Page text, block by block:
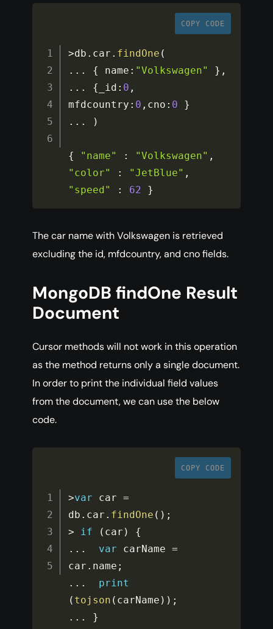
COPY CODE
>db . car . findOne (
...
{ name : "Volkswagen" } ,
...
{ _id : 0 ,
mfdcountry : 0 , cno : 0
}
...
)
{ "name" : "Volkswagen" ,
"color"
: "JetBlue" ,
"speed"
: 62 }
The car name with Volkswagen is retrieved
excluding the id, mfdcountry, and cno fields.
MongoDB findOne Result
Document
Cursor methods will not work in this operation
as the method returns only a single document.
In order to print the individual field values
from the document, we can use the below
code.
COPY CODE
>var car =
db . car . findOne ( ) ;
>
if ( car )
{
...
var carName =
car . name ;
...
print
( tojson ( carName ) ) ;
...
}